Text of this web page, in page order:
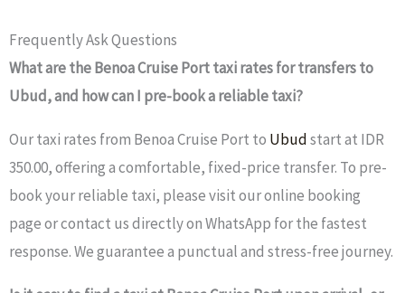
Frequently Ask Questions
What are the Benoa Cruise Port taxi rates for transfers to
Ubud, and how can I pre-book a reliable taxi?
Our taxi rates from Benoa Cruise Port to Ubudstart at IDR
350.00, offering a comfortable, fixed-price transfer. To pre-
book your reliable taxi, please visit our online booking
page or contact us directly on WhatsApp for the fastest
response. We guarantee a punctual and stress-free journey.